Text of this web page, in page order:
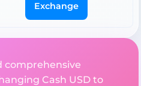
Exchange
comprehensive
Cash USD to